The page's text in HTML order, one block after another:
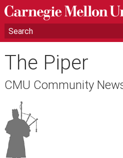
The Piper
CMU Community